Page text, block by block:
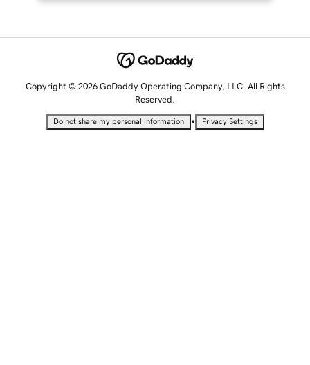
Copyright © 2026 GoDaddy Operating Company, LLC. All Rights
Reserved.
Do not share my personal information • Privacy Settings